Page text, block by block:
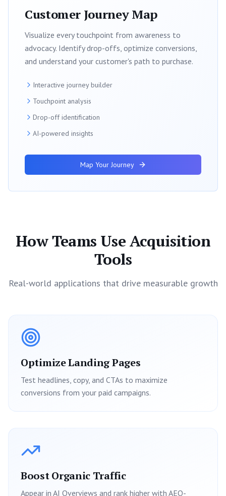
Customer Journey Map
Visualize every touchpoint from awareness to
advocacy. Identify drop-offs, optimize conversions,
and understand your customer's path to purchase.
Interactive journey builder
Touchpoint analysis
Drop-off identification
AI-powered insights
Map Your Journey
How Teams Use Acquisition
Tools
Real-world applications that drive measurable growth
Optimize Landing Pages
Test headlines, copy, and CTAs to maximize
conversions from your paid campaigns.
Boost Organic Traffic
Appear in AI Overviews and rank higher with AEO-